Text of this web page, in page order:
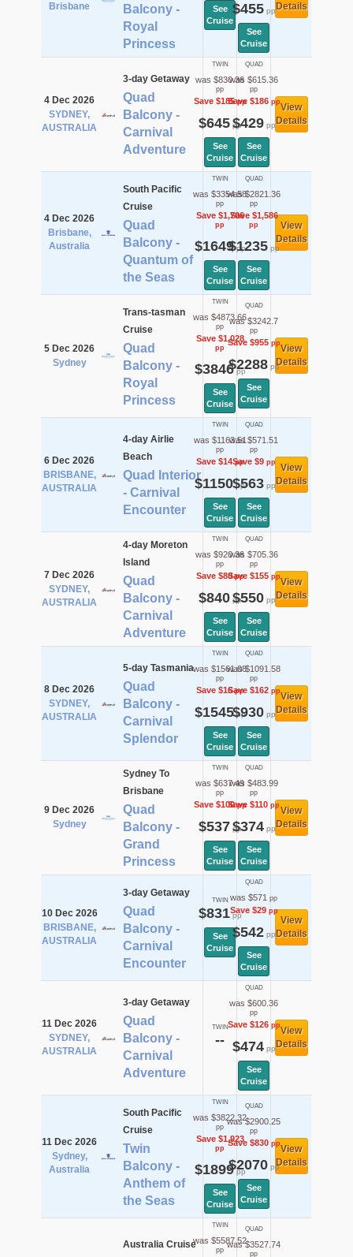
Brisbane
Balcony -
Royal
Princess
See
Cruise
$455pp
See
Cruise
Details
4 Dec 2026
SYDNEY,
AUSTRALIA
3-day Getaway
Quad
Balcony -
Carnival
Adventure
TWIN
was $830.36
pp
Save $185pp
$645pp
See
Cruise
QUAD
was $615.36
pp
Save $186pp
$429pp
See
Cruise
View
Details
4 Dec 2026
Brisbane,
Australia
South Pacific
Cruise
Quad
Balcony -
Quantum of
the Seas
TWIN
was $3354.58
pp
Save $1,706
pp
$1649pp
See
Cruise
QUAD
was $2821.36
pp
Save $1,586
pp
$1235pp
See
Cruise
View
Details
5 Dec 2026
Sydney
Trans-tasman
Cruise
Quad
Balcony -
Royal
Princess
TWIN
was $4873.66
pp
Save $1,028
pp
$3846pp
See
Cruise
QUAD
was $3242.7
pp
Save $955pp
$2288pp
See
Cruise
View
Details
6 Dec 2026
BRISBANE,
AUSTRALIA
4-day Airlie
Beach
Quad Interior
- Carnival
Encounter
TWIN
was $1163.51
pp
Save $14pp
$1150pp
See
Cruise
QUAD
was $571.51
pp
Save $9pp
$563pp
See
Cruise
View
Details
7 Dec 2026
SYDNEY,
AUSTRALIA
4-day Moreton
Island
Quad
Balcony -
Carnival
Adventure
TWIN
was $920.36
pp
Save $80pp
$840pp
See
Cruise
QUAD
was $705.36
pp
Save $155pp
$550pp
See
Cruise
View
Details
8 Dec 2026
SYDNEY,
AUSTRALIA
5-day Tasmania
Quad
Balcony -
Carnival
Splendor
TWIN
was $1561.08
pp
Save $16pp
$1545pp
See
Cruise
QUAD
was $1091.58
pp
Save $162pp
$930pp
See
Cruise
View
Details
9 Dec 2026
Sydney
Sydney To
Brisbane
Quad
Balcony -
Grand
Princess
TWIN
was $637.49
pp
Save $100pp
$537 pp
See
Cruise
QUAD
was $483.99
pp
Save $110 pp
$374pp
See
Cruise
View
Details
10 Dec 2026
BRISBANE,
AUSTRALIA
3-day Getaway
Quad
Balcony -
Carnival
Encounter
TWIN
$831pp
See
Cruise
QUAD
was $571 pp
Save $29pp
$542pp
See
Cruise
View
Details
11 Dec 2026
SYDNEY,
AUSTRALIA
3-day Getaway
Quad
Balcony -
Carnival
Adventure
TWIN
--
QUAD
was $600.36
pp
Save $126pp
$474pp
See
Cruise
View
Details
11 Dec 2026
Sydney,
Australia
South Pacific
Cruise
Twin
Balcony -
Anthem of
the Seas
TWIN
was $3822.32
pp
Save $1,923
pp
$1899pp
See
Cruise
QUAD
was $2900.25
pp
Save $830pp
$2070pp
See
Cruise
View
Details
Australia Cruise
TWIN
was $5587.52
pp
QUAD
was $3527.74
pp